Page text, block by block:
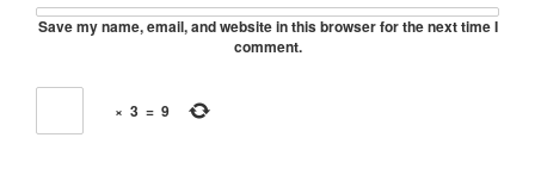
Save my name, email, and website in this browser for the next time I
comment.
× 3 = 9